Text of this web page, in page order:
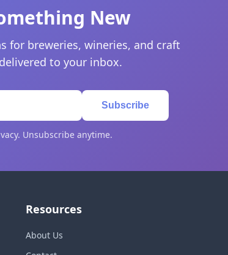
New
for breweries, wineries, and craft
to your inbox.
Subscribe
Unsubscribe anytime.
Resources
About Us